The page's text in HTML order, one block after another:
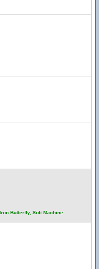
Butterfly, Soft Machine